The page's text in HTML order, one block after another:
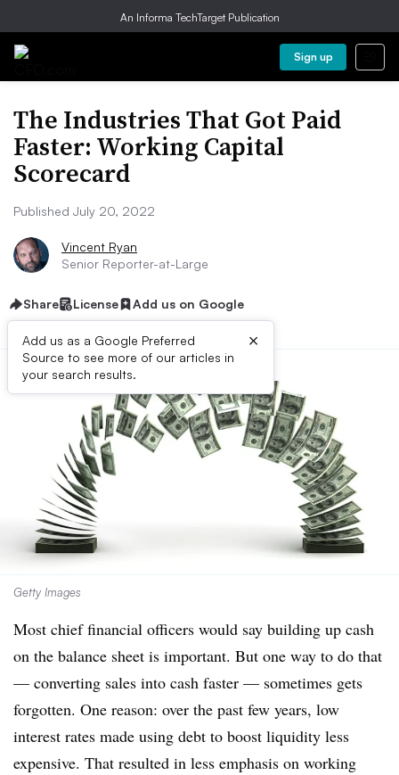
An Informa TechTarget Publication
Sign up
The Industries That Got Paid
Faster: Working Capital
Scorecard
Published July 20, 2022
Vincent Ryan
Senior Reporter-at-Large
Share License Add us on Google
Add us as a Google Preferred
Source to see more of our articles in
your search results.
×
Getty Images
Most chief financial officers would say building up cash
on the balance sheet is important. But one way to do that
— converting sales into cash faster — sometimes gets
forgotten. One reason: over the past few years, low
interest rates made using debt to boost liquidity less
expensive. That resulted in less emphasis on working